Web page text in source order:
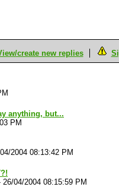
create new replies
anything, but...
PM
2004 08:13:42 PM
26/04/2004 08:15:59 PM